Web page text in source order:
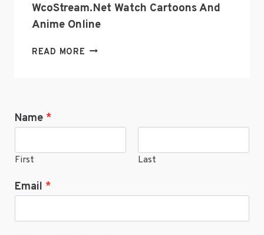
WcoStream.net Watch Cartoons And
Anime Online
READ MORE WCOSTREAM.NET
Name *
First Last
Email *